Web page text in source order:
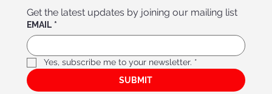
Get the latest updates by joining our mailing list
EMAIL *
Yes, subscribe me to your newsletter. *
SUBMIT